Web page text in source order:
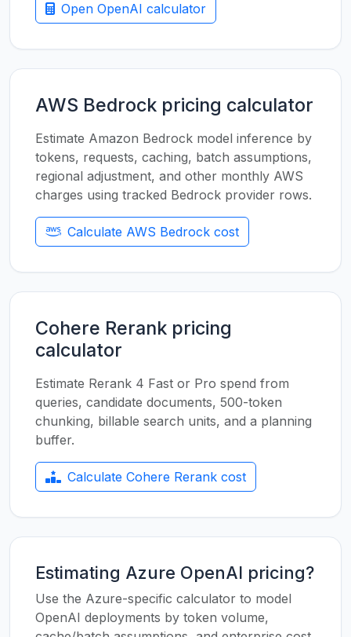
Open OpenAI calculator
AWS Bedrock pricing calculator
Estimate Amazon Bedrock model inference by
tokens, requests, caching, batch assumptions,
regional adjustment, and other monthly AWS
charges using tracked Bedrock provider rows.
Calculate AWS Bedrock cost
Cohere Rerank pricing
calculator
Estimate Rerank 4 Fast or Pro spend from
queries, candidate documents, 500-token
chunking, billable search units, and a planning
buffer.
Calculate Cohere Rerank cost
Estimating Azure OpenAI pricing?
Use the Azure-specific calculator to model
OpenAI deployments by token volume,